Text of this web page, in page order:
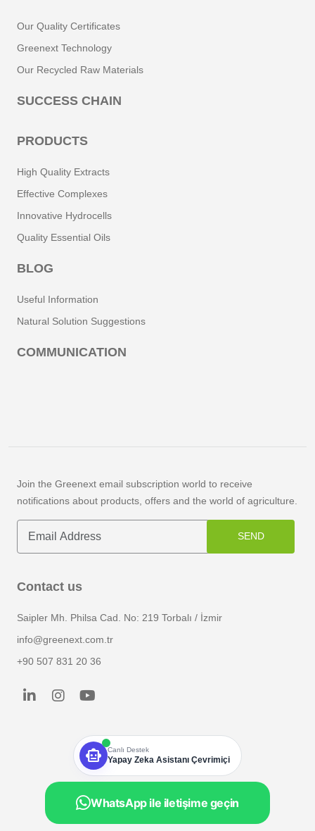
Our Quality Certificates
Greenext Technology
Our Recycled Raw Materials
SUCCESS CHAIN
PRODUCTS
High Quality Extracts
Effective Complexes
Innovative Hydrocells
Quality Essential Oils
BLOG
Useful Information
Natural Solution Suggestions
COMMUNICATION
Join the Greenext email subscription world to receive
notifications about products, offers and the world of agriculture.
SEND
Contact us
Saipler Mh. Philsa Cad. No: 219 Torbalı / İzmir
info@greenext.com.tr
+90 507 831 20 36
smart_toy Canlı Destek
Yapay Zeka Asistanı Çevrimiçi
WhatsApp ile iletişime geçin